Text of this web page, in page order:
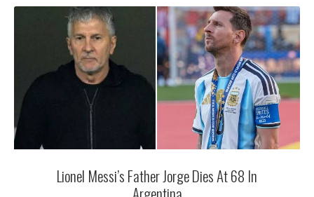
Lionel Messi’s Father Jorge Dies At 68 In